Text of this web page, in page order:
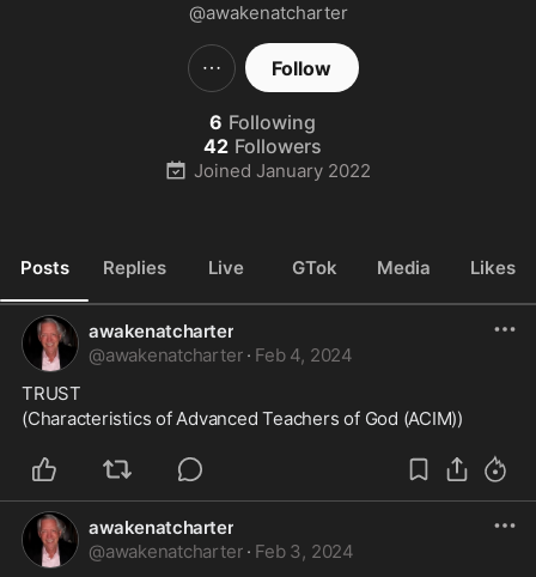
@awakenatcharter
Follow
6 Following
42 Followers
Joined January 2022
Posts Replies Live GTok Media Likes
awakenatcharter
@awakenatcharter · Feb 4, 2024
TRUST
(Characteristics of Advanced Teachers of God (ACIM))
awakenatcharter
@awakenatcharter · Feb 3, 2024